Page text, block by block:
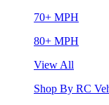
70+ MPH
80+ MPH
View All
Shop By RC